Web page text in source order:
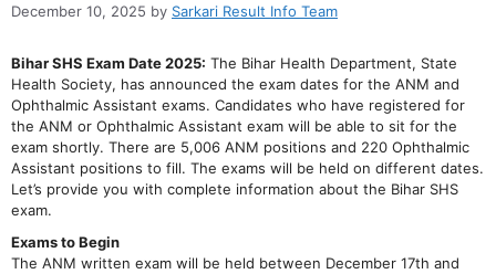
December 10, 2025 by Sarkari Result Info Team
Bihar SHS Exam Date 2025: The Bihar Health Department, State
Health Society, has announced the exam dates for the ANM and
Ophthalmic Assistant exams. Candidates who have registered for
the ANM or Ophthalmic Assistant exam will be able to sit for the
exam shortly. There are 5,006 ANM positions and 220 Ophthalmic
Assistant positions to fill. The exams will be held on different dates.
Let’s provide you with complete information about the Bihar SHS
exam.
Exams to Begin
The ANM written exam will be held between December 17th and